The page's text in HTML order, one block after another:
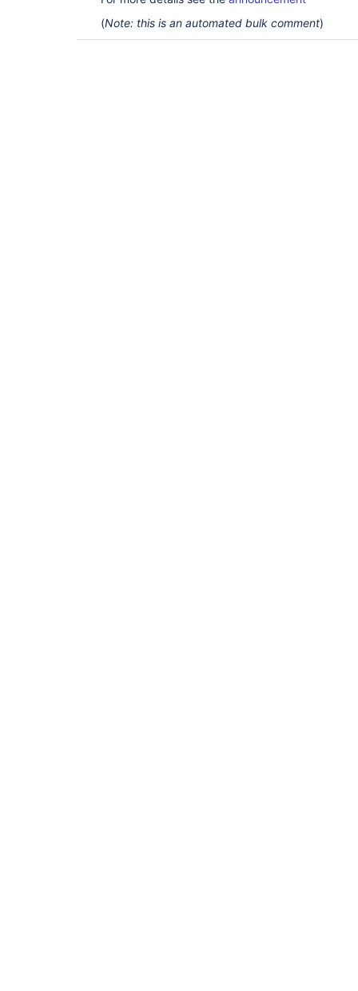
(Note: this is an automated bulk comment)